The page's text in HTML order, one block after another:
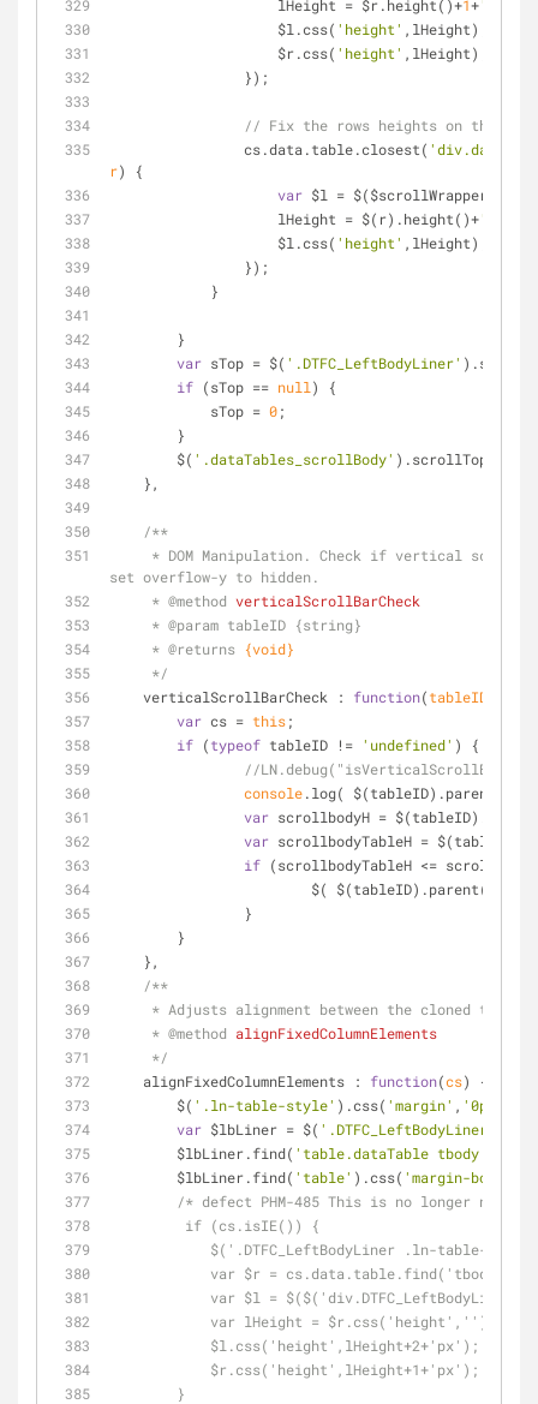
                    lHeight = $r.height()+
1+'px'
                    $l.css(
'height' ,lHeight);
                    $r.css(
'height' ,lHeight);
                });
// Fix the rows heights on the
                cs.data.table.closest(
r)
{
var $l = $($scrollWrapper.find(
                    lHeight = $(r).height()+
'px'
                    $l.css(
'height' ,lHeight);
                });
            }
        }
var sTop = $( '.DTFC_LeftBodyLiner'
if (sTop == null ) {
            sTop =
0;
        }
        $(
'.dataTables_scrollBody'
    },
/**
set overflow-y to hidden.
     *
@method verticalScrollBarCheck
     *
@param tableID {string}
     *
@returns {void}
     */
verticalScrollBarCheck : function(tableID
var cs = this;
if (typeof tableID != 'undefined' ) {
console
var scrollbodyH =
var scrollbodyTableH =
if (scrollbodyTableH <=
$( $(tableID).parent()
	        }
    	}
    },
/**
* Adjusts alignment between the cloned
     *
@method alignFixedColumnElements
     */
alignFixedColumnElements : function(cs)
{
        $(
'.ln-table-style' ).css( 'margin' , '0px 0px'
var $lbLiner = $( '.DTFC_LeftBodyLiner'
        $lbLiner.find(
'table.dataTable tbody td'
        $lbLiner.find(
'table' ).css( 'margin-bottom'
/* defect PHM-485 This is no longer
         if (cs.isIE()) {
$('.DTFC_LeftBodyLiner .ln-
var $r = cs.data.table.find('tbody
var $l =
var lHeight =
            $l.css('height',lHeight+2+'px');
            $r.css('height',lHeight+1+'px');
        }